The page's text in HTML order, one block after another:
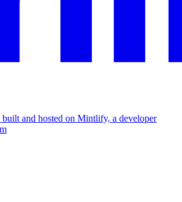
and hosted on Mintlify, a developer